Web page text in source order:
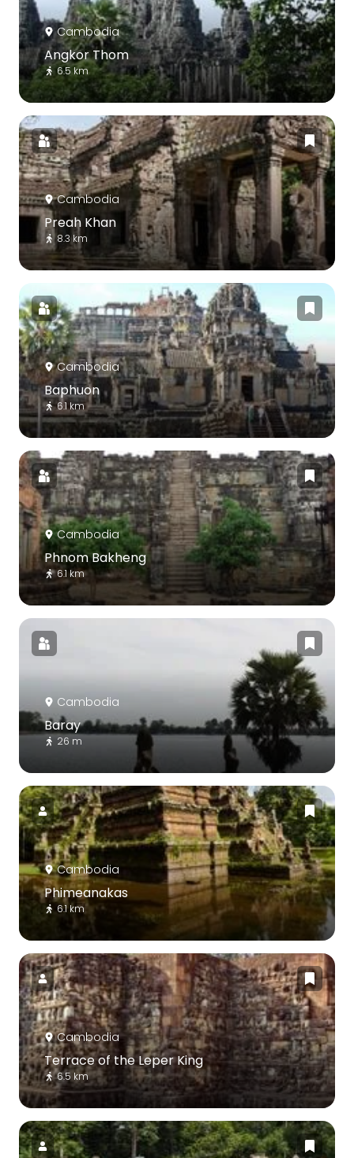
Cambodia
Angkor Thom
6.5 km
Cambodia
Preah Khan
8.3 km
Cambodia
Baphuon
6.1 km
Cambodia
Phnom Bakheng
6.1 km
Cambodia
Baray
26 m
Cambodia
Phimeanakas
6.1 km
Cambodia
Terrace of the Leper King
6.5 km